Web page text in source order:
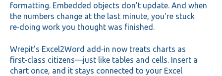
formatting. Embedded objects don't update. And when
the numbers change at the last minute, you're stuck
re‑doing work you thought was finished.
Wrepit's Excel2Word add‑in now treats charts as
first‑class citizens—just like tables and cells. Insert a
chart once, and it stays connected to your Excel